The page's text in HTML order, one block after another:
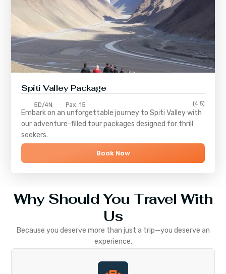
Spiti Valley Package
5D/4N Pax: 15 (4.5)
Embark on an unforgettable journey toSpiti Valleywith
our adventure-filled tour packages designed for thrill
seekers.
Book Now
Why Should You Travel With
Us
Because you deserve more than just a trip—you deserve an
experience.